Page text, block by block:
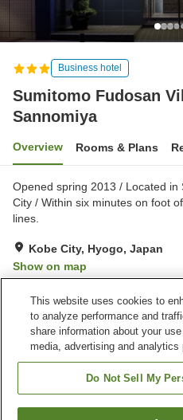
Business hotel
Sumitomo Fudosan
Sannomiya
Overview Rooms & Plans
Opened spring 2013 / Located
City / Within six minutes on foot
lines.
Kobe City, Hyogo, Japan
Show on map
Property facilities
Wi-Fi
Shared microwave
This website uses cookies to
to analyze performance and
share information about your
media, advertising and analytics
Do Not Sell My